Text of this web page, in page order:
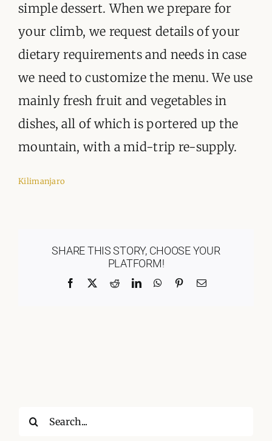
simple dessert. When we prepare for
your climb, we request details of your
dietary requirements and needs in case
we need to customize the menu. We use
mainly fresh fruit and vegetables in
dishes, all of which is portered up the
mountain, with a mid-trip re-supply.
Kilimanjaro
SHARE THIS STORY, CHOOSE YOUR
PLATFORM!
Facebook RedditLinkedInWhatsApp
PinterestEmail
Search